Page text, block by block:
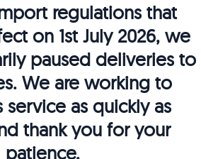
regulations that
on 1st July 2026, we
paused deliveries to
We are working to
service as quickly as
thank you for your
patience.